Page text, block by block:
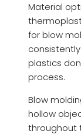
Material
for blow
plastics
process.
Blow
hollow
throughout